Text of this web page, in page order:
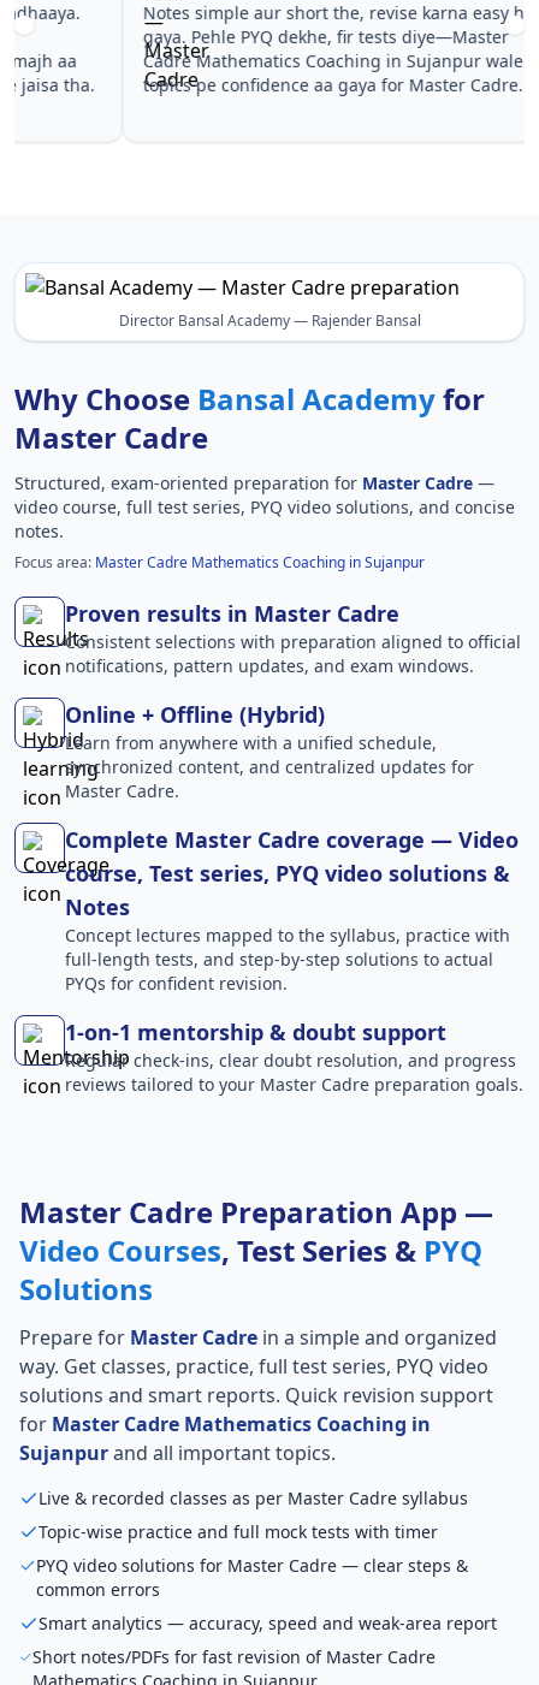
Notes simple aur short the, revise karna easy ho
gaya. Pehle PYQ dekhe, fir tests diye—Master
Cadre Mathematics Coaching in Sujanpur wale
topics pe confidence aa gaya for Master Cadre.
Teachers
Master
Director Bansal Academy — Rajender Bansal
Why Choose Bansal Academyfor
Master Cadre
Structured, exam-oriented preparation for Master Cadre —
video course, full test series, PYQ video solutions, and concise
notes.
Focus area: Master Cadre Mathematics Coaching in Sujanpur
Proven results in Master Cadre
Consistent selections with preparation aligned to official
notifications, pattern updates, and exam windows.
Online + Offline (Hybrid)
Learn from anywhere with a unified schedule,
synchronized content, and centralized updates for
Master Cadre.
Complete Master Cadre coverage — Video
course, Test series, PYQ video solutions &
Notes
Concept lectures mapped to the syllabus, practice with
full-length tests, and step-by-step solutions to actual
PYQs for confident revision.
1-on-1 mentorship & doubt support
Regular check-ins, clear doubt resolution, and progress
reviews tailored to your Master Cadre preparation goals.
Master Cadre Preparation App —
Video Courses, Test Series & PYQ
Solutions
Prepare for Master Cadre in a simple and organized
way. Get classes, practice, full test series, PYQ video
solutions and smart reports. Quick revision support
for Master Cadre Mathematics Coaching in
Sujanpurand all important topics.
Live & recorded classes as per Master Cadre syllabus
Topic-wise practice and full mock tests with timer
PYQ video solutions for Master Cadre — clear steps &
common errors
Smart analytics — accuracy, speed and weak-area report
Short notes/PDFs for fast revision of Master Cadre